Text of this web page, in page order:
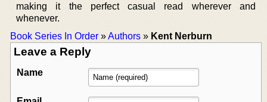
making it the perfect casual read wherever and
whenever.
Book Series In Order »Authors » Kent Nerburn
Leave a Reply
Name